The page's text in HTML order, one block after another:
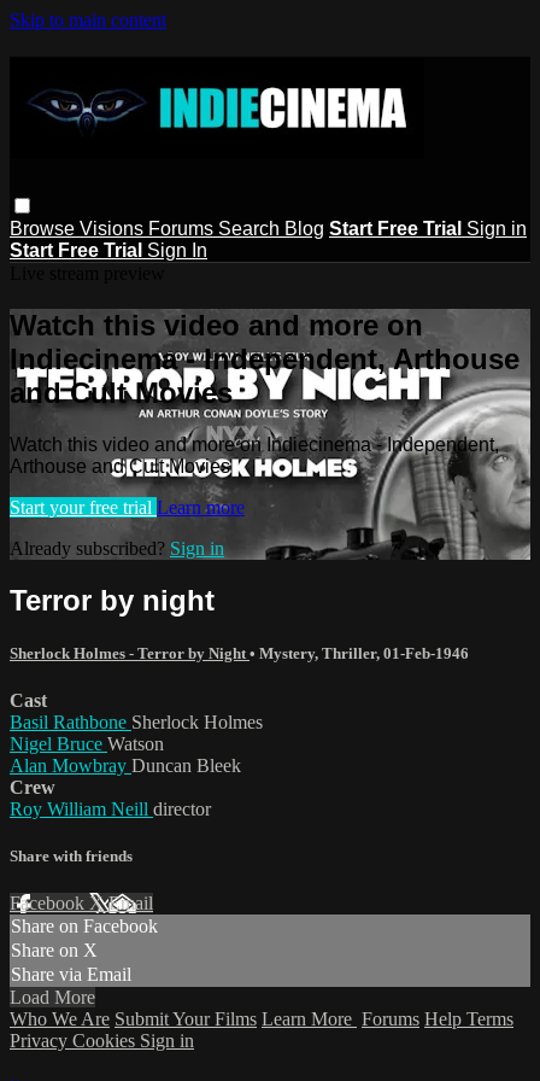
Skip to main content
Browse Visions Forums Search Blog Start Free Trial Sign in
Start Free Trial Sign In
Watch this video and more on
Indiecinema - Independent, Arthouse
and Cult Movies
Watch this video and more on Indiecinema - Independent,
Arthouse and Cult Movies
Start your free trial Learn more
Already subscribed? Sign in
Terror by night
Sherlock Holmes - Terror by Night • Mystery, Thriller, 01-Feb-1946
Cast
Basil Rathbone Sherlock Holmes
Nigel Bruce Watson
Alan Mowbray Duncan Bleek
Crew
Roy William Neill director
Share with friends
Facebook XEmail
Share on Facebook
Share on X
Share via Email
Load More
Who We Are Submit Your Films Learn More Forums Help Terms
Privacy Cookies Sign in